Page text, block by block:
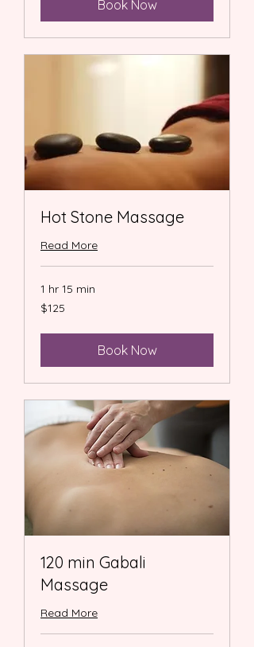
Book Now
Hot Stone Massage
Read More
1 hr 15 min
125
US
$125
Book Now
120 min Gabali
Massage
Read More